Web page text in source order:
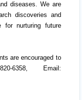
diseases. We are
discoveries and
for nurturing future
are encouraged to
6358, Email: